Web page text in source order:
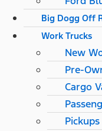
Big Dogg Off
Work Trucks
New
Pre-
Cargo
Pickups